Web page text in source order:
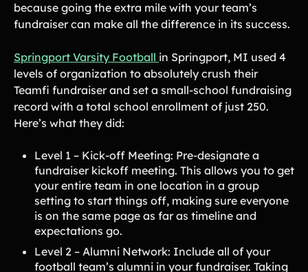
because going the extra mile with your team’s
fundraiser can make all the difference in its success.
‍Springport Varsity Football in Springport, MI used 4
levels of organization to absolutely crush their
Teamfi fundraiser and set a small-school fundraising
record with a total school enrollment of just 250.
Here’s what they did:
Level 1 – Kick-off Meeting: Pre-designate a
fundraiser kickoff meeting. This allows you to get
your entire team in one location in a group
setting to start things off, making sure everyone
is on the same page as far as timeline and
expectations go.
Level 2 – Alumni Network: Include all of your
football team’s alumni in your fundraiser. Taking